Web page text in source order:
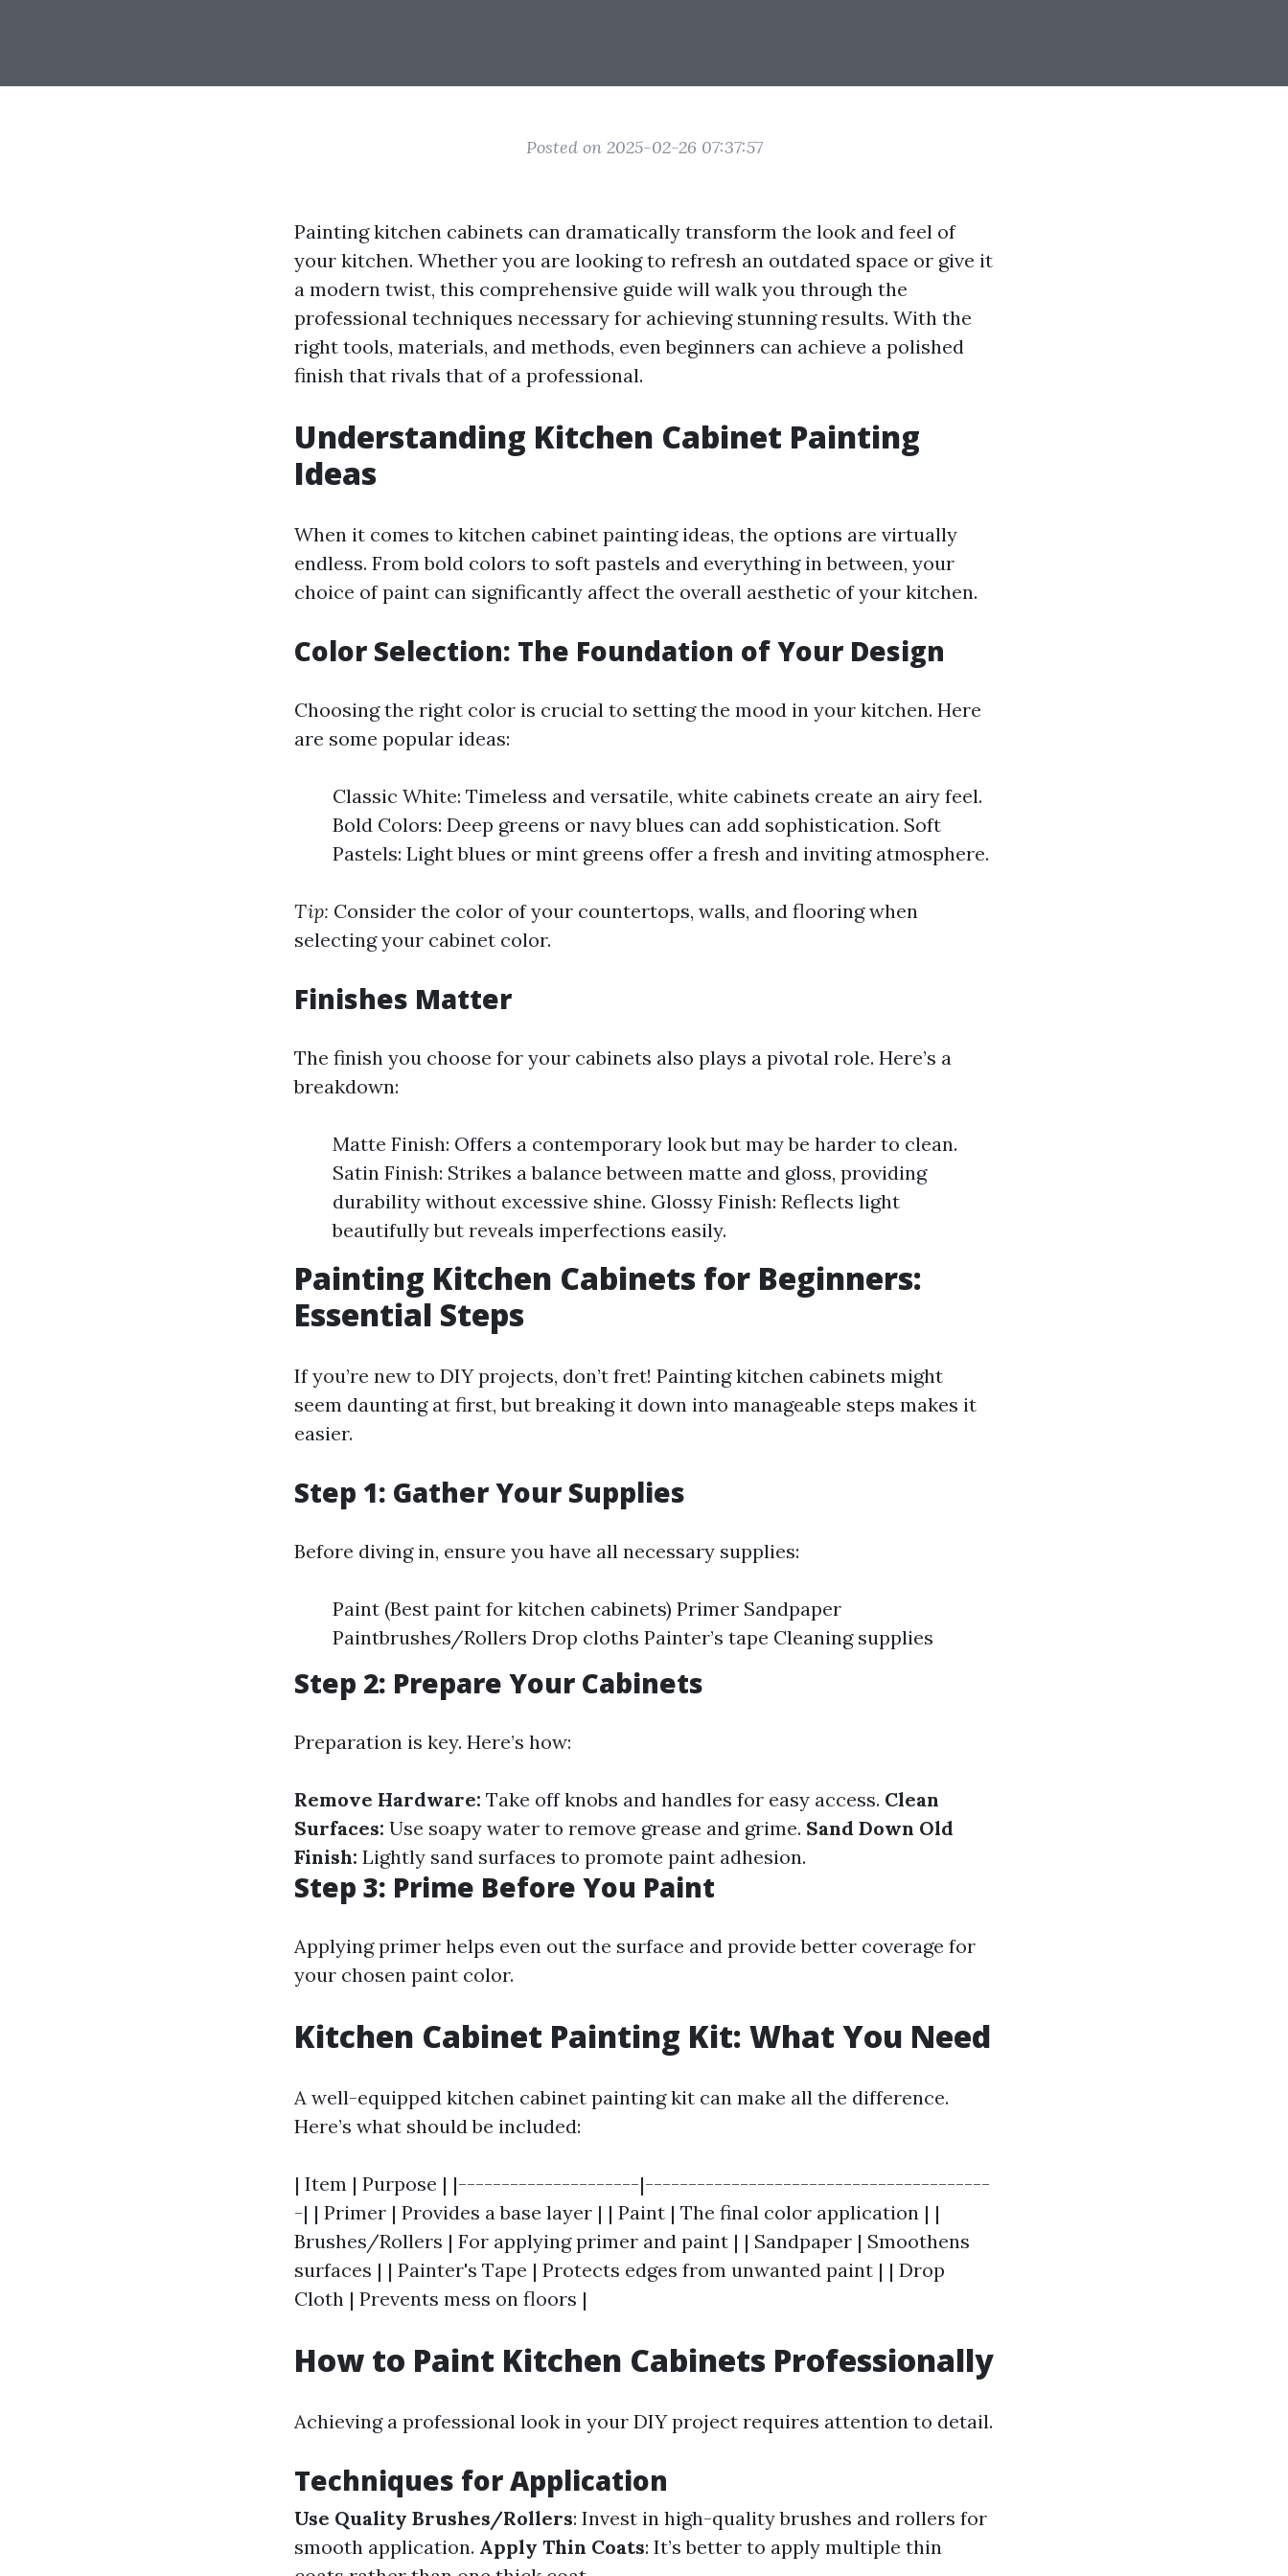
Posted on 2025-02-26 07:37:57
Painting kitchen cabinets can dramatically transform the look and feel of
your kitchen. Whether you are looking to refresh an outdated space or give it
a modern twist, this comprehensive guide will walk you through the
professional techniques necessary for achieving stunning results. With the
right tools, materials, and methods, even beginners can achieve a polished
finish that rivals that of a professional.
Understanding Kitchen Cabinet Painting
Ideas
When it comes to kitchen cabinet painting ideas, the options are virtually
endless. From bold colors to soft pastels and everything in between, your
choice of paint can significantly affect the overall aesthetic of your kitchen.
Color Selection: The Foundation of Your Design
Choosing the right color is crucial to setting the mood in your kitchen. Here
are some popular ideas:
Classic White: Timeless and versatile, white cabinets create an airy feel.
Bold Colors: Deep greens or navy blues can add sophistication. Soft
Pastels: Light blues or mint greens offer a fresh and inviting atmosphere.
Tip: Consider the color of your countertops, walls, and flooring when
selecting your cabinet color.
Finishes Matter
The finish you choose for your cabinets also plays a pivotal role. Here’s a
breakdown:
Matte Finish: Offers a contemporary look but may be harder to clean.
Satin Finish: Strikes a balance between matte and gloss, providing
durability without excessive shine. Glossy Finish: Reflects light
beautifully but reveals imperfections easily.
Painting Kitchen Cabinets for Beginners:
Essential Steps
If you’re new to DIY projects, don’t fret! Painting kitchen cabinets might
seem daunting at first, but breaking it down into manageable steps makes it
easier.
Step 1: Gather Your Supplies
Before diving in, ensure you have all necessary supplies:
Paint (Best paint for kitchen cabinets) Primer Sandpaper
Paintbrushes/Rollers Drop cloths Painter’s tape Cleaning supplies
Step 2: Prepare Your Cabinets
Preparation is key. Here’s how:
Remove Hardware: Take off knobs and handles for easy access. Clean
Surfaces: Use soapy water to remove grease and grime. Sand Down Old
Finish: Lightly sand surfaces to promote paint adhesion.
Step 3: Prime Before You Paint
Applying primer helps even out the surface and provide better coverage for
your chosen paint color.
Kitchen Cabinet Painting Kit: What You Need
A well-equipped kitchen cabinet painting kit can make all the difference.
Here’s what should be included:
| Item | Purpose | |---------------------|----------------------------------------
-| | Primer | Provides a base layer | | Paint | The final color application | |
Brushes/Rollers | For applying primer and paint | | Sandpaper | Smoothens
surfaces | | Painter's Tape | Protects edges from unwanted paint | | Drop
Cloth | Prevents mess on floors |
How to Paint Kitchen Cabinets Professionally
Achieving a professional look in your DIY project requires attention to detail.
Techniques for Application
Use Quality Brushes/Rollers: Invest in high-quality brushes and rollers for
smooth application. Apply Thin Coats: It’s better to apply multiple thin